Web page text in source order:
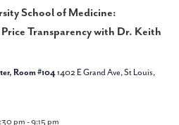
School of Medicine:
Transparency with Dr. Keith
Room #1041402 E Grand Ave, St Louis,
pm -9:15 pm